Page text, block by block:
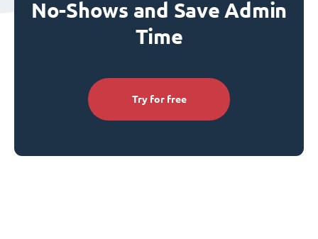
No-Shows and Save Admin
Time
Try for free